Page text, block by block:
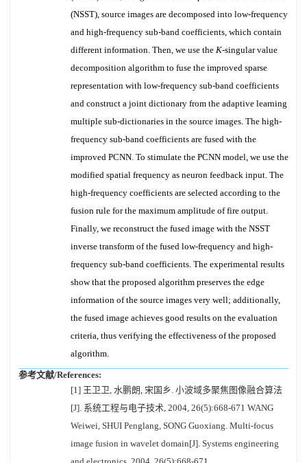
(NSST), source images are decomposed into low-frequency
and high-frequency sub-band coefficients, which contain
different information. Then, we use the K-singular value
decomposition algorithm to fuse the improved sparse
representation with low-frequency sub-band coefficients
and construct a joint dictionary from the adaptive learning
multiple sub-dictionaries in the source images. The high-
frequency sub-band coefficients are fused with the
improved PCNN. To stimulate the PCNN model, we use the
modified spatial frequency as neuron feedback input. The
high-frequency coefficients are selected according to the
fusion rule for the maximum amplitude of fire output.
Finally, we reconstruct the fused image with the NSST
inverse transform of the fused low-frequency and high-
frequency sub-band coefficients. The experimental results
show that the proposed algorithm preserves the edge
information of the source images very well; additionally,
the fused image achieves good results on the evaluation
criteria, thus verifying the effectiveness of the proposed
algorithm.
参考文献/References:
[1] 王卫卫, 水鹏朗, 宋国乡. 小波域多聚焦图像融合算法
[J]. 系统工程与电子技术, 2004, 26(5):668-671 WANG
Weiwei, SHUI Penglang, SONG Guoxiang. Multi-focus
image fusion in wavelet domain[J]. Systems engineering